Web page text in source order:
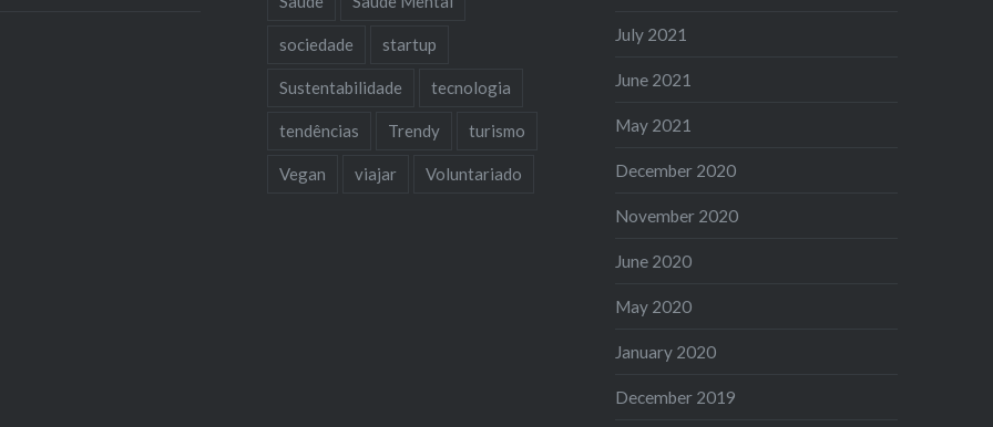
sociedade startup
Sustentabilidade tecnologia
tendências Trendy turismo
Vegan viajar Voluntariado
July 2021
June 2021
May 2021
December 2020
November 2020
June 2020
May 2020
January 2020
December 2019